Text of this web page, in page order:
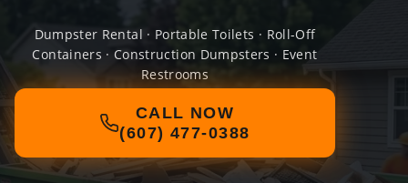
Dumpster Rental · Portable Toilets · Roll-Off
Containers · Construction Dumpsters · Event
Restrooms
CALL NOW
(607) 477-0388